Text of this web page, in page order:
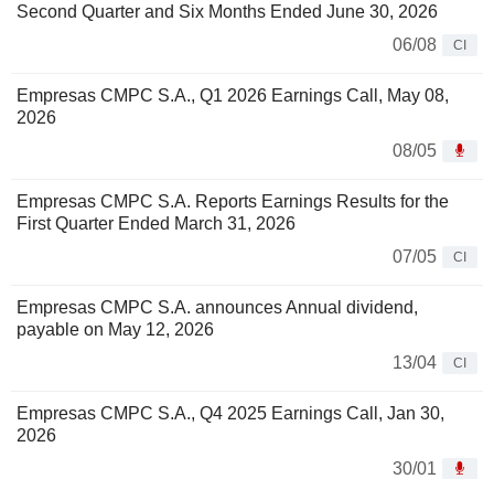
Second Quarter and Six Months Ended June 30, 2026
06/08
CI
Empresas CMPC S.A., Q1 2026 Earnings Call, May 08,
2026
08/05
Empresas CMPC S.A. Reports Earnings Results for the
First Quarter Ended March 31, 2026
07/05
CI
Empresas CMPC S.A. announces Annual dividend,
payable on May 12, 2026
13/04
CI
Empresas CMPC S.A., Q4 2025 Earnings Call, Jan 30,
2026
30/01